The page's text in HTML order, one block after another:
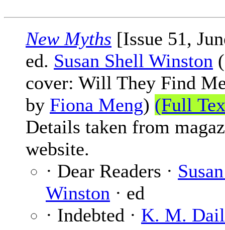
New Myths [Issue 51,
ed. Susan Shell Winston
cover: Will They Find
by Fiona Meng) (Full
Details taken from
website.
· Dear Readers ·
Winston · ed
· Indebted · K. M.